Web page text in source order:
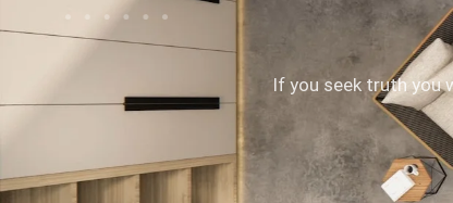
If you seek truth you